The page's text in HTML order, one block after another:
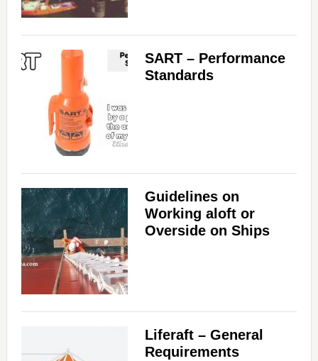
SART – Performance
Standards
Guidelines on
Working aloft or
Overside on Ships
Liferaft – General
Requirements